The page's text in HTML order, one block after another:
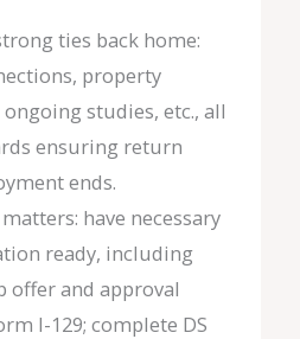
ties back home:
property
studies, etc., all
ensuring return
ends.
have necessary
ready, including
offer and approval
I-129; complete DS